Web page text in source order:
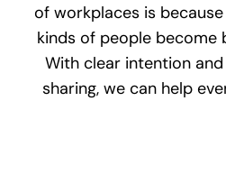
of workplaces is
kinds of people become
With clear intention
sharing, we can help